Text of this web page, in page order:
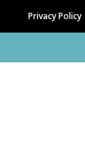
Privacy Policy